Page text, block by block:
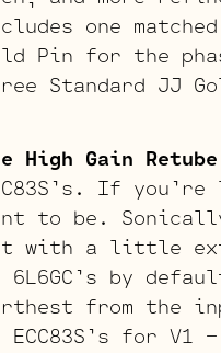
one
Pin for the
Standard JJ
High Gain
If
to be.
with a little
6L6GC’s by
from the
ECC83S’s for V1